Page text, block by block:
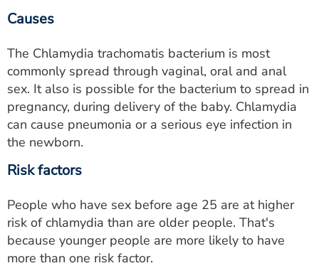
Causes
The Chlamydia trachomatis bacterium is most
commonly spread through vaginal, oral and anal
sex. It also is possible for the bacterium to spread in
pregnancy, during delivery of the baby. Chlamydia
can cause pneumonia or a serious eye infection in
the newborn.
Risk factors
People who have sex before age 25 are at higher
risk of chlamydia than are older people. That's
because younger people are more likely to have
more than one risk factor.